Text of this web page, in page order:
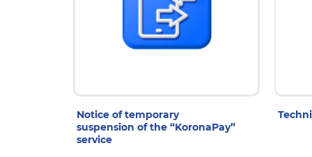
Notice of temporary
suspension of the “KoronaPay”
service